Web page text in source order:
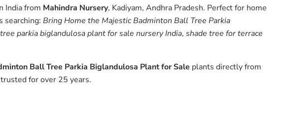
India from Mahindra Nursery, Kadiyam, Andhra Pradesh. Perfect for home
searching: Bring Home the Majestic Badminton Ball Tree Parkia
parkia biglandulosa plant for sale nursery India, shade tree for terrace
Ball Tree Parkia Biglandulosa Plant for Sale plants directly from
for over 25 years.